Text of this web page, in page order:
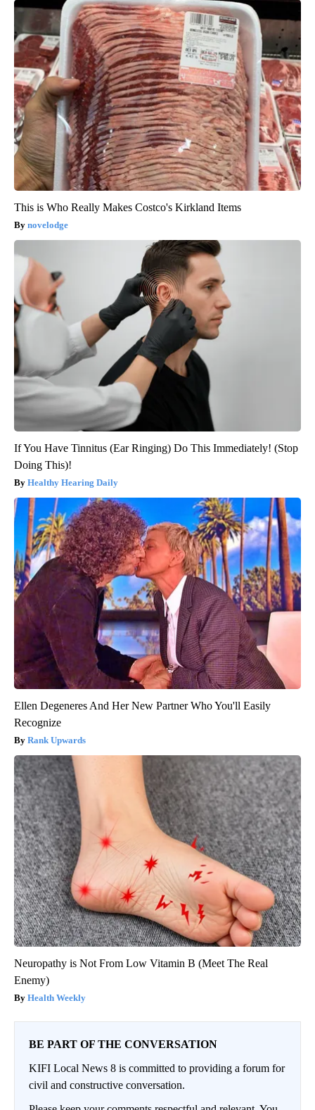
This is Who Really Makes Costco's Kirkland Items
novelodge
If You Have Tinnitus (Ear Ringing) Do This Immediately! (Stop
Doing This)!
Healthy Hearing Daily
Ellen Degeneres And Her New Partner Who You'll Easily
Recognize
Rank Upwards
Neuropathy is Not From Low Vitamin B (Meet The Real
Enemy)
Health Weekly
BE PART OF THE CONVERSATION
KIFI Local News 8 is committed to providing a forum for
civil and constructive conversation.